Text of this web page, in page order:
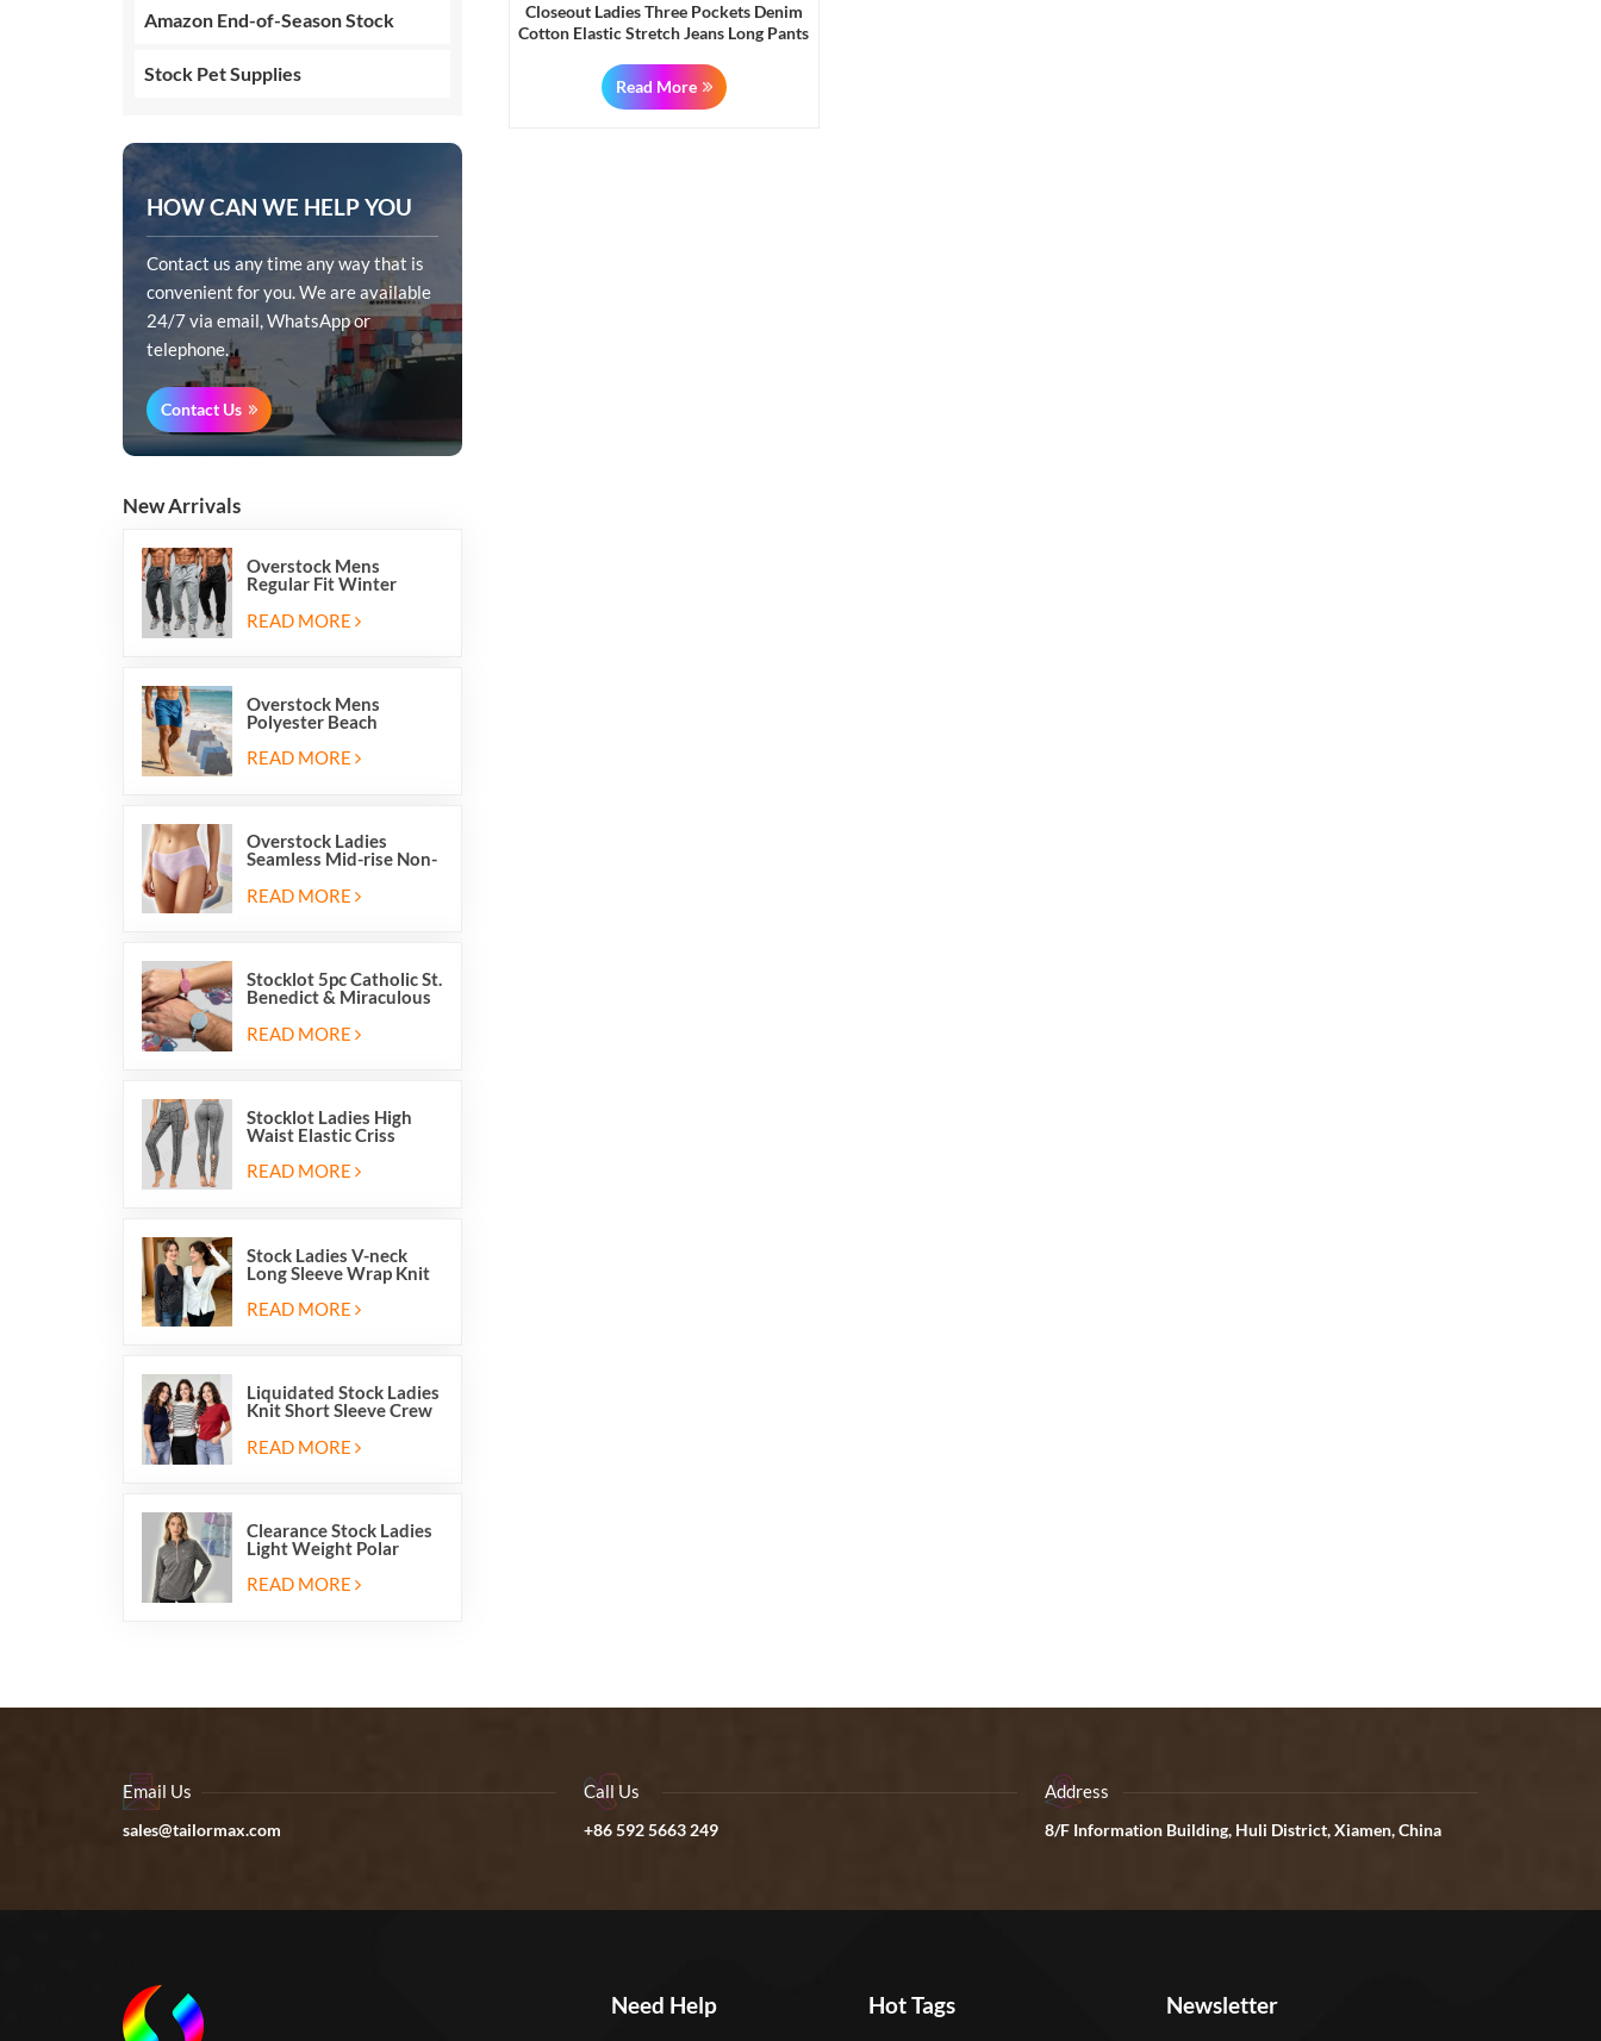
Amazon End-of-Season Stock
Stock Pet Supplies
HOW CAN WE HELP YOU
Contact us any time any way that is
convenient for you. We are available
24/7 via email, WhatsApp or
telephone.
Contact Us
New Arrivals
Overstock Mens
Regular Fit Winter
Fleece Casual Jogger
Running Sports Long
READ MORE
Overstock Mens
Polyester Beach
Swimming Shorts With
Mesh Inside And Two
READ MORE
Overstock Ladies
Seamless Mid-rise Non-
Friendly Briefs Hipsters
READ MORE
Stocklot 5pc Catholic St.
Benedict & Miraculous
Wristband Bracelets
READ MORE
Stocklot Ladies High
Waist Elastic Criss
Cutout Yoga Leggings
READ MORE
Stock Ladies V-neck
Long Sleeve Wrap Knit
Cardigan Sweater Tops
With Front Side Tie
READ MORE
Liquidated Stock Ladies
Knit Short Sleeve Crew
Pullover Jumper
READ MORE
Clearance Stock Ladies
Light Weight Polar
Fleece Half Zip Hiking
Pullover Jackets
READ MORE
Closeout Ladies Three Pockets Denim
Cotton Elastic Stretch Jeans Long Pants
Read More
Email Us
sales@tailormax.com
Call Us
+86 592 5663 249
Address
8/F Information Building, Huli District, Xiamen, China
Need Help Hot Tags Newsletter